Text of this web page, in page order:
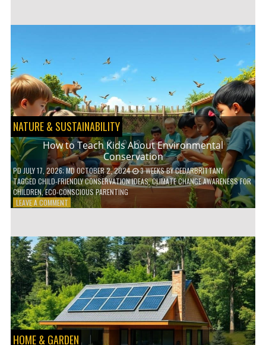
WITH
DAILY
HABITS
NATURE & SUSTAINABILITY
How to Teach Kids About Environmental
Conservation
PDJULY 17, 2026; MD OCTOBER 2, 2024 3 WEEKSBYCEDARBRITTANY
TAGGED CHILD-FRIENDLY CONSERVATION IDEAS,CLIMATE CHANGE AWARENESS FOR
CHILDREN,ECO-CONSCIOUS PARENTING
LEAVE A COMMENTON
TEACH
KIDS
ABOUT
ENVIRONMENTAL
CONSERVATION
HOME & GARDEN